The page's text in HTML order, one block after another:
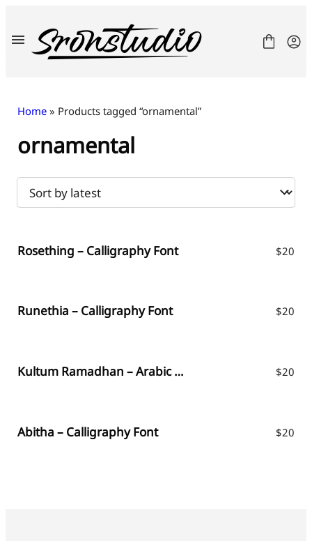
content
Fonts
Contact
Freebies
Home » Products tagged “ornamental”
ornamental
Rosething – Calligraphy Font $20
Runethia – Calligraphy Font $20
Kultum Ramadhan – Arabic Fauxlang $20
Abitha – Calligraphy Font $20